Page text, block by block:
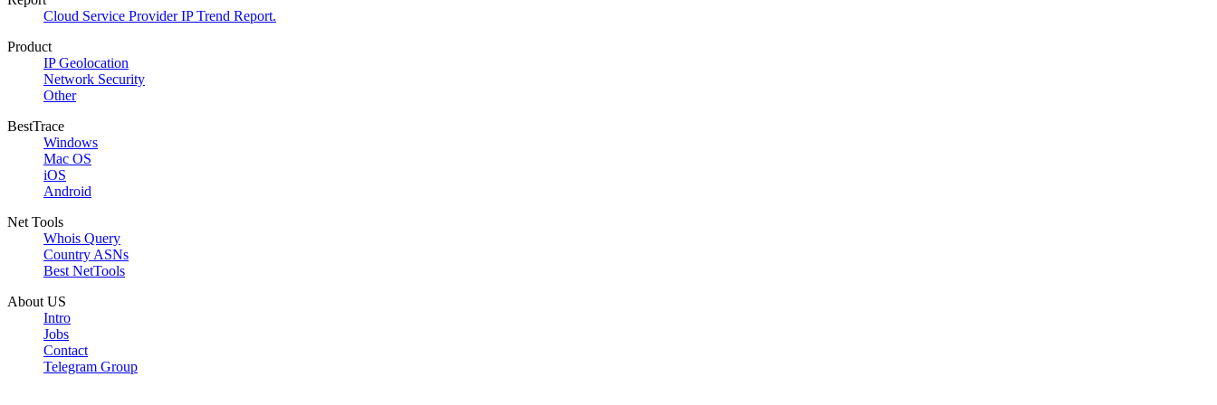
Cloud Service Provider IP Trend Report.
Product
IP Geolocation
Network Security
Other
BestTrace
Windows
Mac OS
iOS
Android
Net Tools
Whois Query
Country ASNs
Best NetTools
About US
Intro
Jobs
Contact
Telegram Group